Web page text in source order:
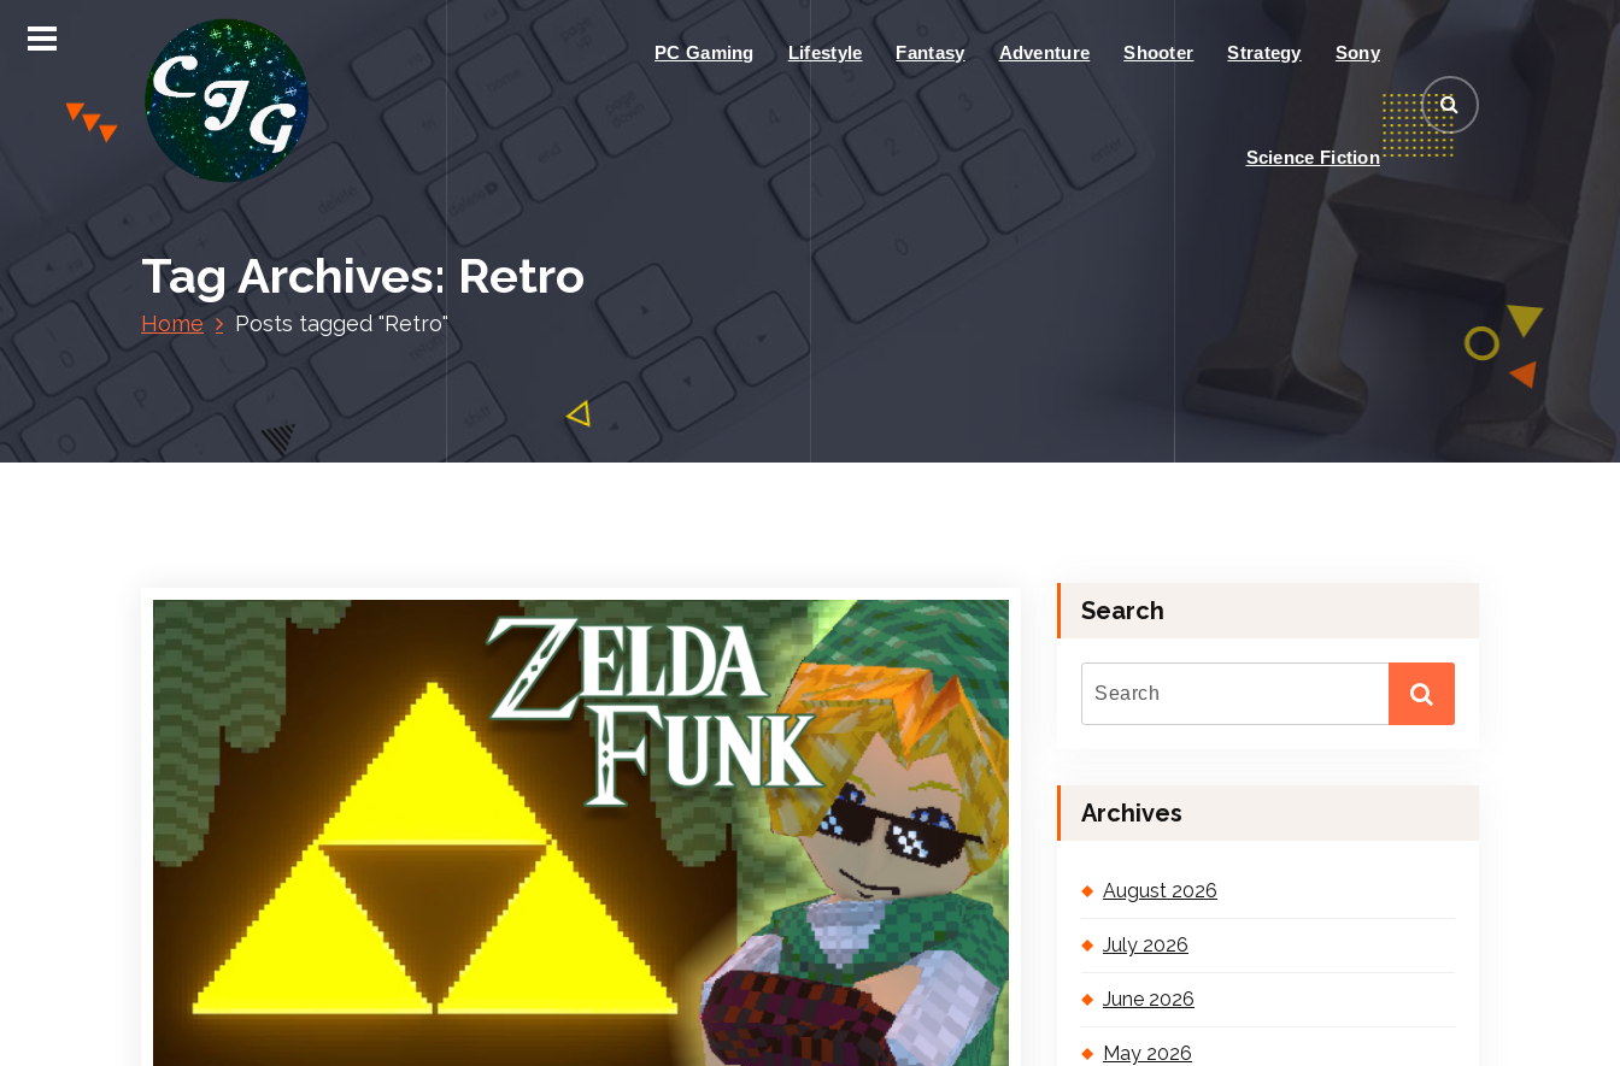
Chris Jones Gaming
PC Gaming Lifestyle Fantasy Adventure Shooter Strategy Sony
Science Fiction
Tag Archives: Retro
Home Posts tagged "Retro"
Search
Archives
August 2026
July 2026
June 2026
May 2026